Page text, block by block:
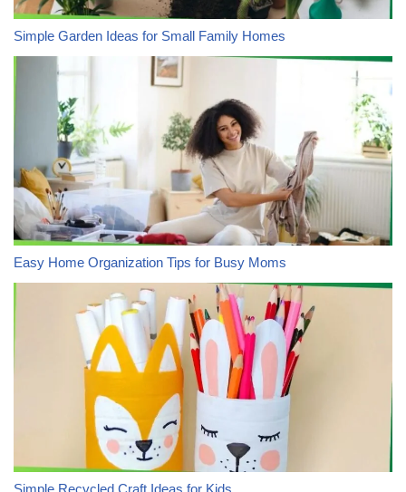
Simple Garden Ideas for Small Family Homes
Easy Home Organization Tips for Busy Moms
Simple Recycled Craft Ideas for Kids